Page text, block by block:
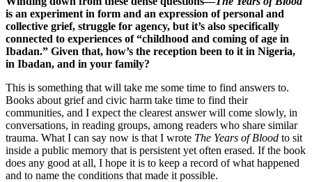
is an experiment in form and an expression of personal and
collective grief, struggle for agency, but it’s also specifically
connected to experiences of “childhood and coming of age in
Ibadan.” Given that, how’s the reception been to it in Nigeria,
in Ibadan, and in your family?
This is something that will take me some time to find answers to.
Books about grief and civic harm take time to find their
communities, and I expect the clearest answer will come slowly, in
conversations, in reading groups, among readers who share similar
trauma. What I can say now is that I wrote The Years of Blood to sit
inside a public memory that is persistent yet often erased. If the book
does any good at all, I hope it is to keep a record of what happened
and to name the conditions that made it possible.